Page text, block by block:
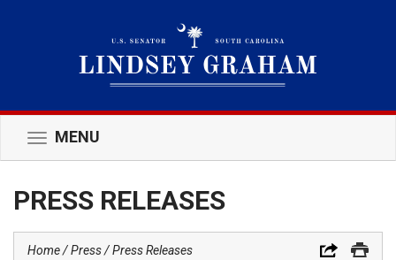
Toggle
navigation
MENU
PRESS RELEASES
Home Press Press Releases